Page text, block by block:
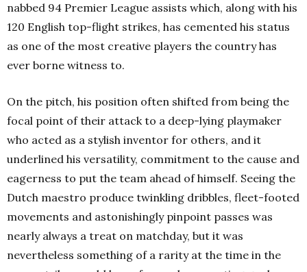
nabbed 94 Premier League assists which, along with his
120 English top-flight strikes, has cemented his status
as one of the most creative players the country has
ever borne witness to.
On the pitch, his position often shifted from being the
focal point of their attack to a deep-lying playmaker
who acted as a stylish inventor for others, and it
underlined his versatility, commitment to the cause and
eagerness to put the team ahead of himself. Seeing the
Dutch maestro produce twinkling dribbles, fleet-footed
movements and astonishingly pinpoint passes was
nearly always a treat on matchday, but it was
nevertheless something of a rarity at the time in the